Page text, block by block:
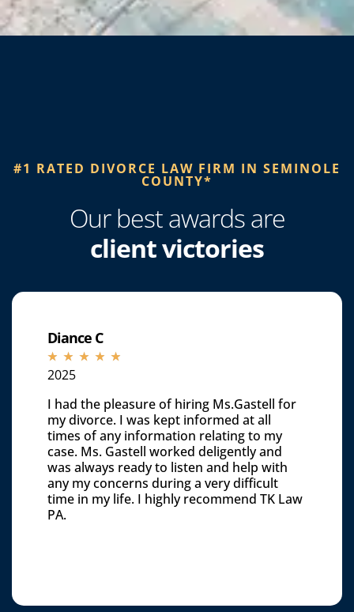
#1 RATED DIVORCE LAW FIRM IN SEMINOLE
COUNTY*​
Our best awards are
client victories
Diance C
☆ ☆ ☆ ☆ ☆
2025
I had the pleasure of hiring Ms.Gastell for
my divorce. I was kept informed at all
times of any information relating to my
case. Ms. Gastell worked deligently and
was always ready to listen and help with
any my concerns during a very difficult
time in my life. I highly recommend TK Law
PA.